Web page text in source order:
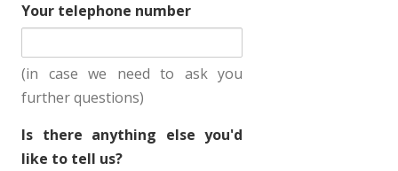
Your telephone number
(in case we need to ask you
further questions)
Is there anything else you'd
like to tell us?